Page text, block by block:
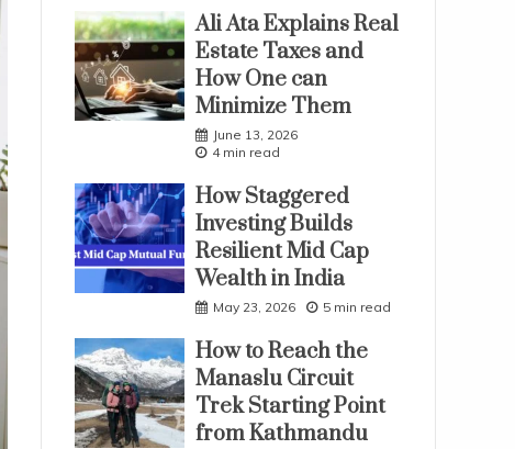
Ali Ata Explains Real
Estate Taxes and
How One can
Minimize Them
June 13, 2026
4 min read
How Staggered
Investing Builds
Resilient Mid Cap
Wealth in India
May 23, 2026 5 min read
How to Reach the
Manaslu Circuit
Trek Starting Point
from Kathmandu